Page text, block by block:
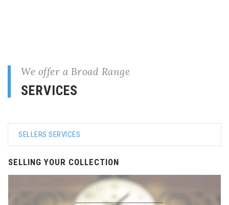
We offer a Broad Range
SERVICES
SELLERS SERVICES
SELLING YOUR COLLECTION